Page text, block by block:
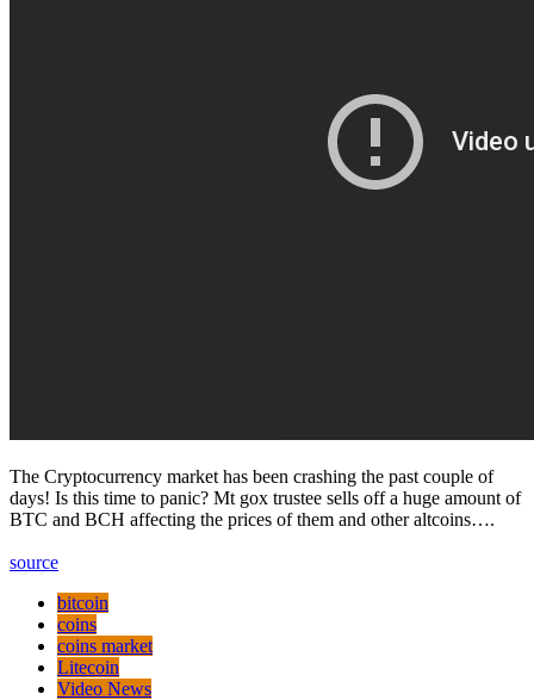
The Cryptocurrency market has been crashing the past couple of
days! Is this time to panic? Mt gox trustee sells off a huge amount of
BTC and BCH affecting the prices of them and other altcoins….
source
bitcoin
coins
coins market
Litecoin
Video News